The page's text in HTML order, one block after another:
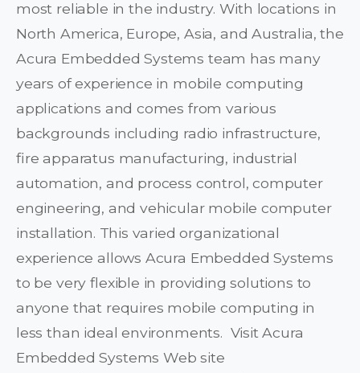
most reliable in the industry. With locations in
North America, Europe, Asia, and Australia, the
Acura Embedded Systems team has many
years of experience in mobile computing
applications and comes from various
backgrounds including radio infrastructure,
fire apparatus manufacturing, industrial
automation, and process control, computer
engineering, and vehicular mobile computer
installation. This varied organizational
experience allows Acura Embedded Systems
to be very flexible in providing solutions to
anyone that requires mobile computing in
less than ideal environments. Visit Acura
Embedded Systems Web site